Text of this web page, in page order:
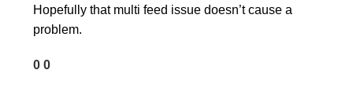
Hopefully that multi feed issue doesn’t cause a
problem.
0 0